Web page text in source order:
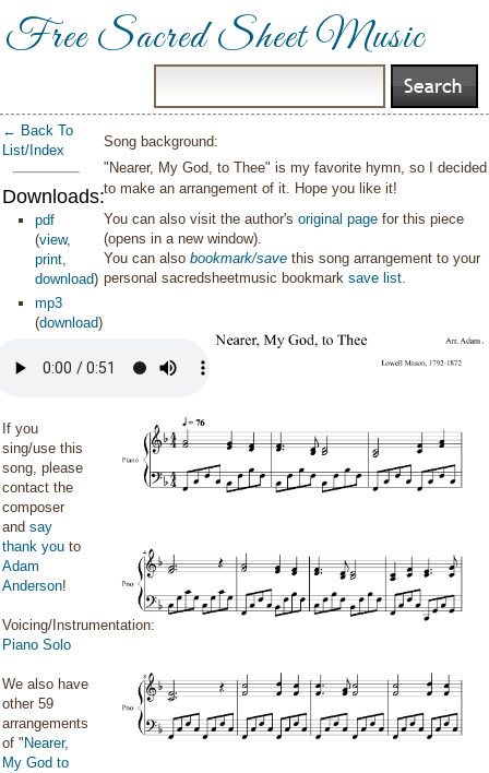
Free Sacred Sheet Music
← Back To
List/Index
Downloads:
pdf
(view,
print,
download)
mp3
(download)
If you
sing/use this
song, please
contact the
composer
and say
thank you to
Adam
Anderson!
Voicing/Instrumentation:
Piano Solo
We also have
other 59
arrangements
of " Nearer,
My God to
Song background:
"Nearer, My God, to Thee" is my favorite hymn, so I decided
to make an arrangement of it. Hope you like it!
You can also visit the author'soriginal page for this piece
(opens in a new window).
You can alsobookmark/save this song arrangement to your
personal sacredsheetmusic bookmarksave list.